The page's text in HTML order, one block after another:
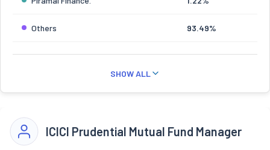
Others 93.49%
SHOW ALL
ICICI Prudential Mutual Fund Manager